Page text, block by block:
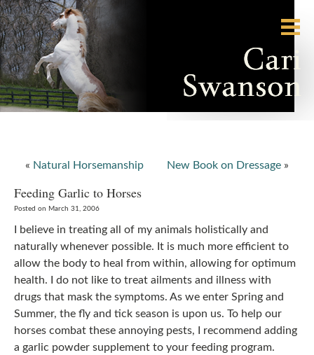
« Natural Horsemanship New Book on Dressage »
Feeding Garlic to Horses
Posted on March 31, 2006
I believe in treating all of my animals holistically and
naturally whenever possible. It is much more efficient to
allow the body to heal from within, allowing for optimum
health. I do not like to treat ailments and illness with
drugs that mask the symptoms. As we enter Spring and
Summer, the fly and tick season is upon us. To help our
horses combat these annoying pests, I recommend adding
a garlic powder supplement to your feeding program.